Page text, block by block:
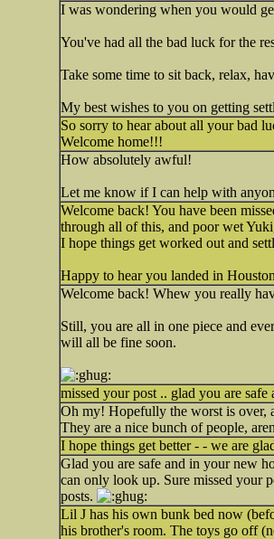
I was wondering when you would
You've had all the bad luck for the
Take some time to sit back, relax,
My best wishes to you on getting
So sorry to hear about all your bad
Welcome home!!!
How absolutely awful!
Let me know if I can help with
Welcome back! You have been
through all of this, and poor wet
I hope things get worked out and
Happy to hear you landed in
Welcome back! Whew you really
Still, you are all in one piece and
will all be fine soon.
missed your post .. glad you are
Oh my! Hopefully the worst is over,
They are a nice bunch of people,
I hope things get better - - we are
Glad you are safe and in your new
can only look up. Sure missed your
posts.
Lil J has his own bunk bed now
his brother's room. The toys go off